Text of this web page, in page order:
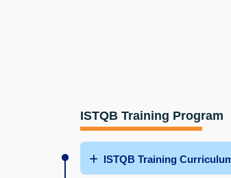
ISTQB Training Program
ISTQB Training